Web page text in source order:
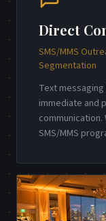
Direct
SMS/MMS
Segmentation
Text
immediate and
SMS/MMS